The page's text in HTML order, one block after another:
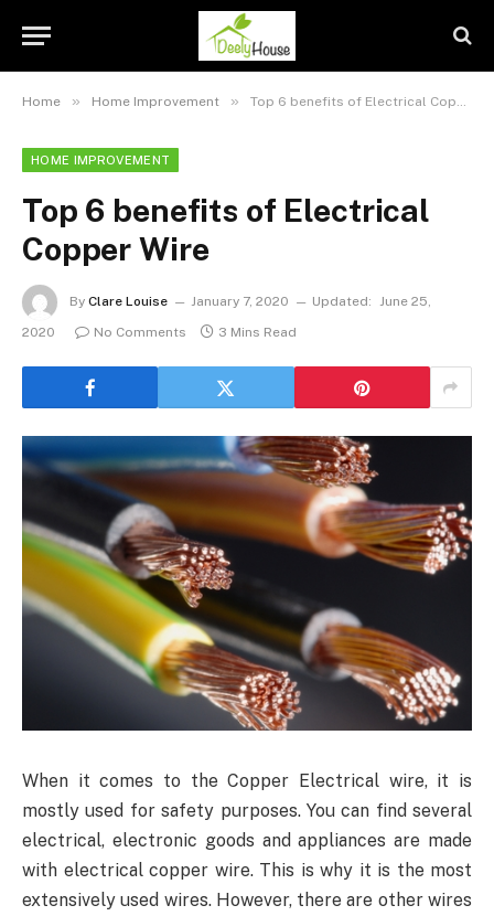
Home » Home Improvement » Top 6 benefits of Electrical Copper Wire
HOME IMPROVEMENT
Top 6 benefits of Electrical
Copper Wire
By Clare Louise January 7, 2020 Updated: June 25,
2020
No Comments 3 Mins Read
When it comes to the Copper Electrical wire, it is
mostly used for safety purposes. You can find several
electrical, electronic goods and appliances are made
with electrical copper wire. This is why it is the most
extensively used wires. However, there are other wires